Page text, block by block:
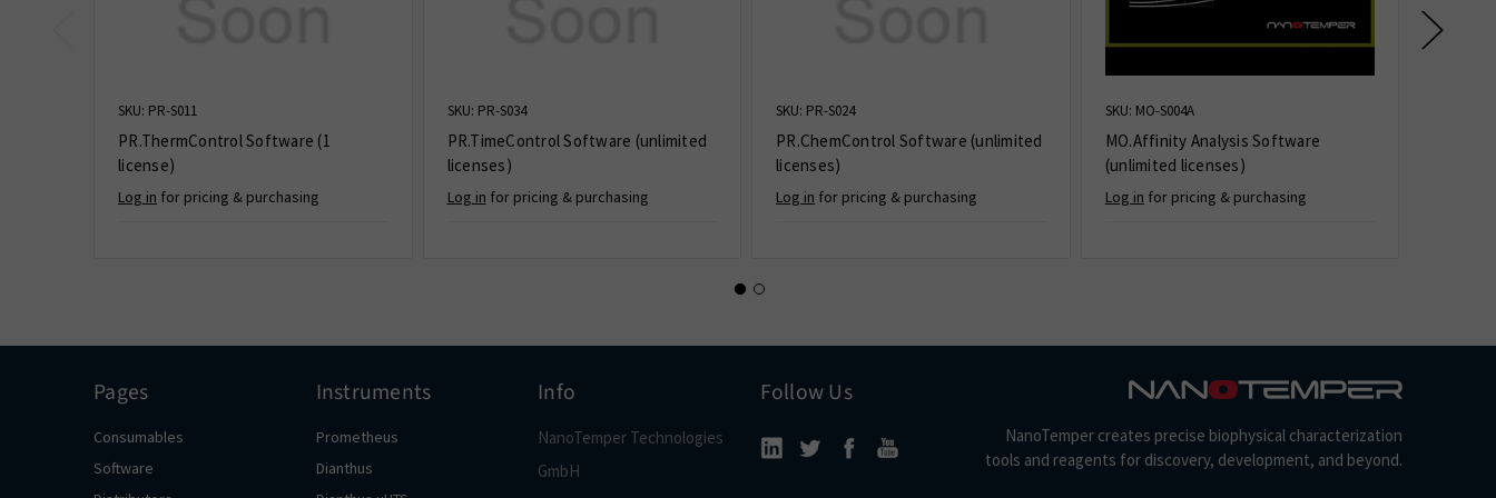
SKU: PR-S011
PR.ThermControl Software (1
license)
Log in for pricing & purchasing
SKU: PR-S034
PR.TimeControl Software (unlimited
licenses)
Log in for pricing & purchasing
SKU: PR-S024
PR.ChemControl Software (unlimited
licenses)
Log in for pricing & purchasing
SKU: MO-S004A
MO.Affinity Analysis Software
(unlimited licenses)
Log in for pricing & purchasing
Pages
Consumables
Software
Instruments
Prometheus
Dianthus
Info
NanoTemper Technologies
GmbH
Follow Us
NanoTemper creates precise biophysical characterization
tools and reagents for discovery, development, and beyond.